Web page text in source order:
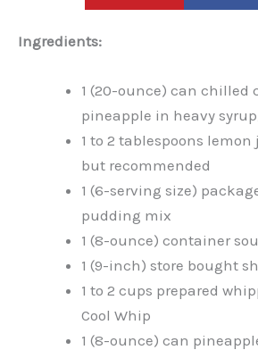
Ingredients:
1 (20-ounce) can chilled
pineapple in heavy
1 to 2 tablespoons
but recommended
1 (6-serving size)
pudding mix
1 (8-ounce) container
1 (9-inch) store bought
1 to 2 cups prepared
Cool Whip
1 (8-ounce) can